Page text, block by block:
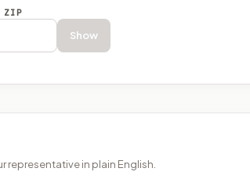
ZIP
Show
representative in plain English.